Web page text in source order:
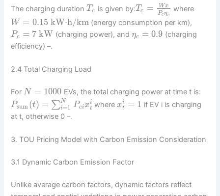
The charging durationTc is given by:Tc = Wx
Pcηc
where
W = 0.15 kW⋅h/km(energy consumption per km),
Pc = 7 kW (charging power), andηc = 0.9 (charging
efficiency) –.
2.4 Total Charging Load
ForN = 1000 EVs, the total charging power at time t is:
Psum(t) = ∑N
i=1 Pcixi
t wherexi
t
= 1 if EV i is charging
at t, otherwise 0 –.
3. TOU Pricing Model with Carbon Emission Consideration
3.1 Dynamic Carbon Emission Factor
Unlike average carbon factors, dynamic factors reflect